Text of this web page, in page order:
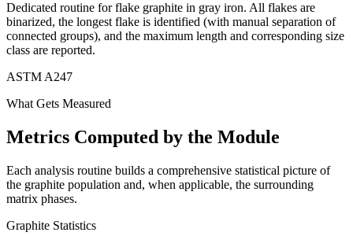
Dedicated routine for flake graphite in gray iron. All flakes are
binarized, the longest flake is identified (with manual separation of
connected groups), and the maximum length and corresponding size
class are reported.
ASTM A247
What Gets Measured
Metrics Computed by the Module
Each analysis routine builds a comprehensive statistical picture of
the graphite population and, when applicable, the surrounding
matrix phases.
Graphite Statistics